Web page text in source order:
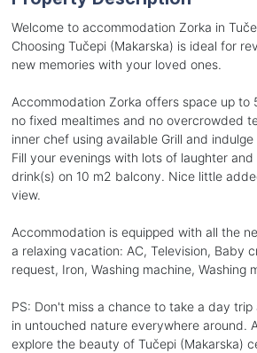
Welcome to accommodation Zorka in
Choosing Tučepi (Makarska) is ideal for
new memories with your loved ones.
Accommodation Zorka offers space up to
no fixed mealtimes and no overcrowded
inner chef using available Grill and
Fill your evenings with lots of laughter
drink(s) on 10 m2 balcony. Nice little
view.
Accommodation is equipped with all the
a relaxing vacation: AC, Television, Baby
request, Iron, Washing machine, Washing
PS: Don't miss a chance to take a day
in untouched nature everywhere around.
explore the beauty of Tučepi (Makarska)